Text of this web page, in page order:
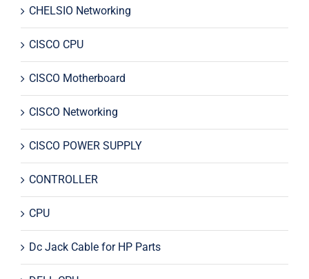
CHELSIO Networking
CISCO CPU
CISCO Motherboard
CISCO Networking
CISCO POWER SUPPLY
CONTROLLER
CPU
Dc Jack Cable for HP Parts